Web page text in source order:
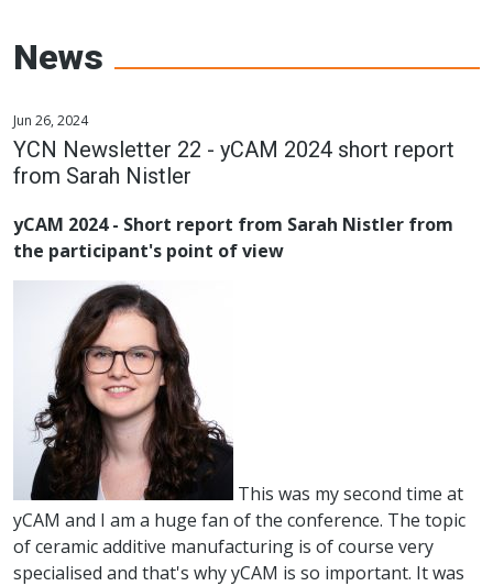
Networks
News
Jun 26, 2024
YCN Newsletter 22 - yCAM 2024 short report
from Sarah Nistler
yCAM 2024 - Short report from Sarah Nistler from
the participant's point of view
This was my second time at
yCAM and I am a huge fan of the conference. The topic
of ceramic additive manufacturing is of course very
specialised and that's why yCAM is so important. It was